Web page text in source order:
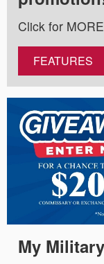
Click for
FEATURES
My